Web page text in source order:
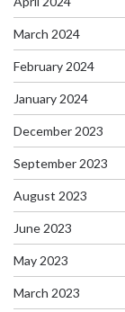
March 2024
February 2024
January 2024
December 2023
September 2023
August 2023
June 2023
May 2023
March 2023